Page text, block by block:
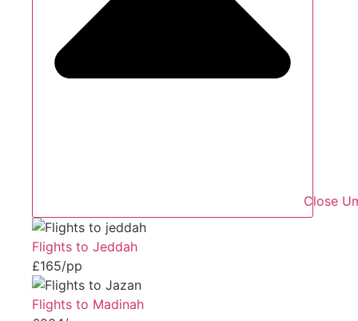
Close
Flights to Jeddah
£165/pp
Flights to Madinah